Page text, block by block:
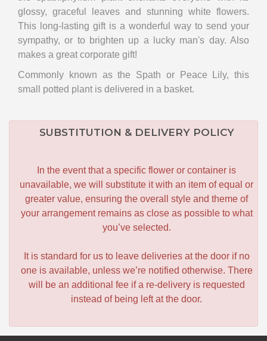
glossy, graceful leaves and stunning white flowers.
This long-lasting gift is a wonderful way to send your
sympathy, or to brighten up a lucky man's day. Also
makes a great corporate gift!
Commonly known as the Spath or Peace Lily, this
small potted plant is delivered in a basket.
SUBSTITUTION & DELIVERY POLICY
In the event that a specific flower or container is
unavailable, we will substitute it with an item of equal or
greater value, ensuring the overall style and theme of
your arrangement remains as close as possible to what
you’ve selected.
It is standard for us to leave deliveries at the door if no
one is available, unless we’re notified otherwise. There
will be an additional fee if a re-delivery is requested
instead of being left at the door.